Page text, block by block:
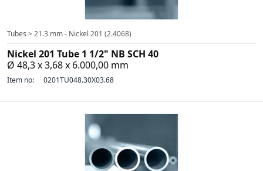
Tubes > 21.3 mm - Nickel 201 (2.4068)
Nickel 201 Tube 1 1/2" NB SCH 40
Ø 48,3 x 3,68 x 6.000,00 mm
Item no: 0201TU048.30X03.68